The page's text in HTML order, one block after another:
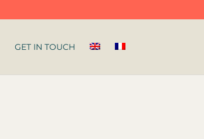
GET IN TOUCH